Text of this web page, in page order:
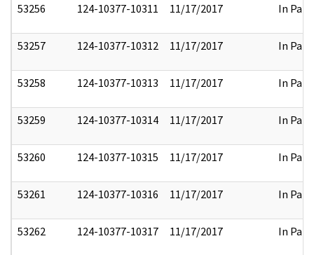
53256 124-10377-10311 11/17/2017 In Part
53257 124-10377-10312 11/17/2017 In Part
53258 124-10377-10313 11/17/2017 In Part
53259 124-10377-10314 11/17/2017 In Part
53260 124-10377-10315 11/17/2017 In Part
53261 124-10377-10316 11/17/2017 In Part
53262 124-10377-10317 11/17/2017 In Part